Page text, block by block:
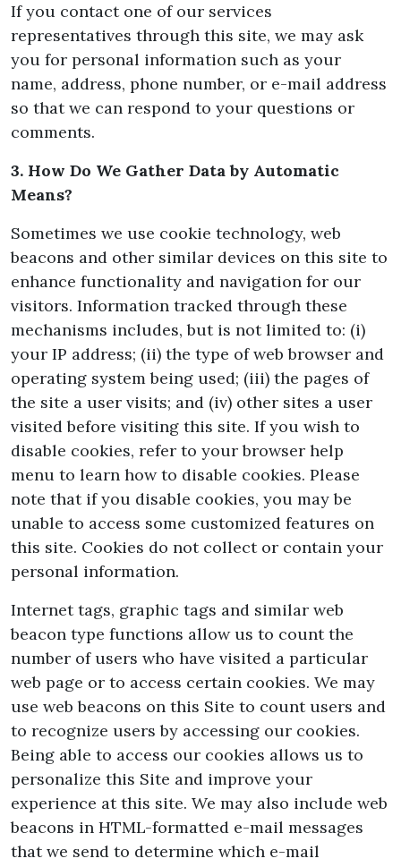
If you contact one of our services
representatives through this site, we may ask
you for personal information such as your
name, address, phone number, or e-mail address
so that we can respond to your questions or
comments.
3. How Do We Gather Data by Automatic
Means?
Sometimes we use cookie technology, web
beacons and other similar devices on this site to
enhance functionality and navigation for our
visitors. Information tracked through these
mechanisms includes, but is not limited to: (i)
your IP address; (ii) the type of web browser and
operating system being used; (iii) the pages of
the site a user visits; and (iv) other sites a user
visited before visiting this site. If you wish to
disable cookies, refer to your browser help
menu to learn how to disable cookies. Please
note that if you disable cookies, you may be
unable to access some customized features on
this site. Cookies do not collect or contain your
personal information.
Internet tags, graphic tags and similar web
beacon type functions allow us to count the
number of users who have visited a particular
web page or to access certain cookies. We may
use web beacons on this Site to count users and
to recognize users by accessing our cookies.
Being able to access our cookies allows us to
personalize this Site and improve your
experience at this site. We may also include web
beacons in HTML-formatted e-mail messages
that we send to determine which e-mail